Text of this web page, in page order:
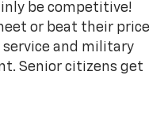
be competitive!
or beat their price
service and military
Senior citizens get